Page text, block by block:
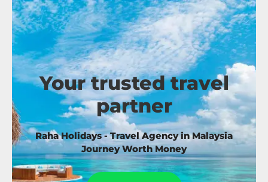
Your trusted travel
partner
Raha Holidays - Travel Agency in Malaysia
Journey Worth Money